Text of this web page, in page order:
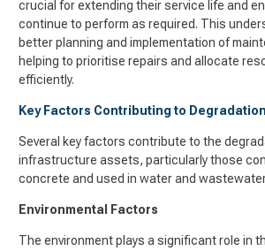
crucial for extending their service life and
continue to perform as required. This
better planning and implementation of
helping to prioritise repairs and allocate
efficiently.
Key Factors Contributing to Degradation
Several key factors contribute to the
infrastructure assets, particularly those
concrete and used in water and
Environmental Factors
The environment plays a significant role in